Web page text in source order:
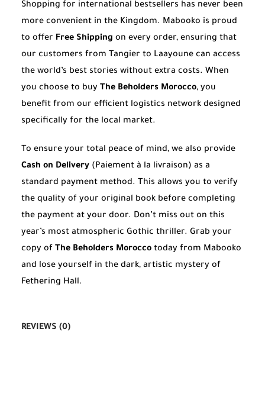
Shopping for international bestsellers has never been
more convenient in the Kingdom. Mabooko is proud
to offer Free Shipping on every order, ensuring that
our customers from Tangier to Laayoune can access
the world’s best stories without extra costs. When
you choose to buy The Beholders Morocco, you
benefit from our efficient logistics network designed
specifically for the local market.
To ensure your total peace of mind, we also provide
Cash on Delivery (Paiement à la livraison) as a
standard payment method. This allows you to verify
the quality of your original book before completing
the payment at your door. Don’t miss out on this
year’s most atmospheric Gothic thriller. Grab your
copy of The Beholders Morocco today from Mabooko
and lose yourself in the dark, artistic mystery of
Fethering Hall.
REVIEWS (0)